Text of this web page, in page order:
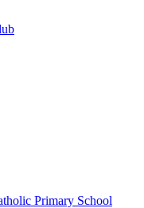
Primary School